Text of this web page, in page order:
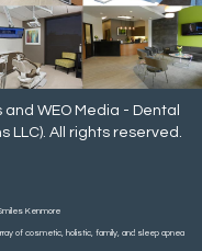
and WEO Media - Dental
LLC). All rights reserved.
Kenmore
of cosmetic, holistic, family, and sleep apnea